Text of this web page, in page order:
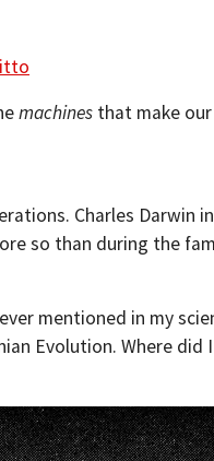
machines that make
Charles Darwin
so than during the
mentioned in my
Evolution. Where